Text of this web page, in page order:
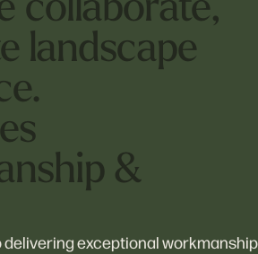
landscape
&
delivering exceptional workmanship